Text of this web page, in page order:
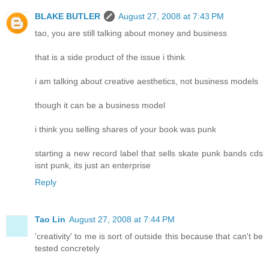
BLAKE BUTLER
August 27, 2008 at 7:43 PM
tao, you are still talking about money and business
that is a side product of the issue i think
i am talking about creative aesthetics, not business models
though it can be a business model
i think you selling shares of your book was punk
starting a new record label that sells skate punk bands cds
isnt punk, its just an enterprise
Reply
Tao Lin August 27, 2008 at 7:44 PM
'creativity' to me is sort of outside this because that can't be
tested concretely